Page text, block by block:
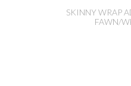
SKINNY WRAP
FAWN/